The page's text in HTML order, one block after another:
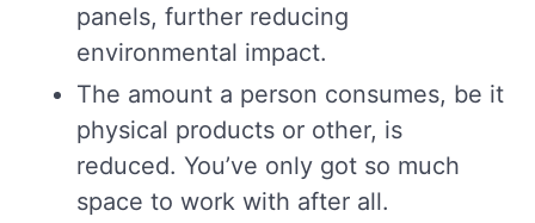
panels, further reducing
environmental impact.
The amount a person consumes, be it
physical products or other, is
reduced. You’ve only got so much
space to work with after all.